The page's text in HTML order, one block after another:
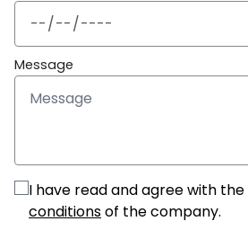
Message
I have read and agree with the
conditionsof the company.